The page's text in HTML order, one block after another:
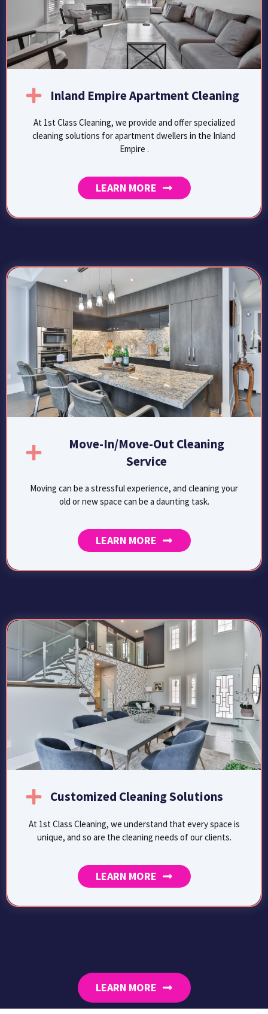
Inland Empire Apartment Cleaning
At 1st Class Cleaning, we provide and offer specialized
cleaning solutions for apartment dwellers in the Inland
Empire .
LEARN MORE
Move-In/Move-Out Cleaning
Service
Moving can be a stressful experience, and cleaning your
old or new space can be a daunting task.
LEARN MORE
Customized Cleaning Solutions
At 1st Class Cleaning, we understand that every space is
unique, and so are the cleaning needs of our clients.
LEARN MORE
LEARN MORE